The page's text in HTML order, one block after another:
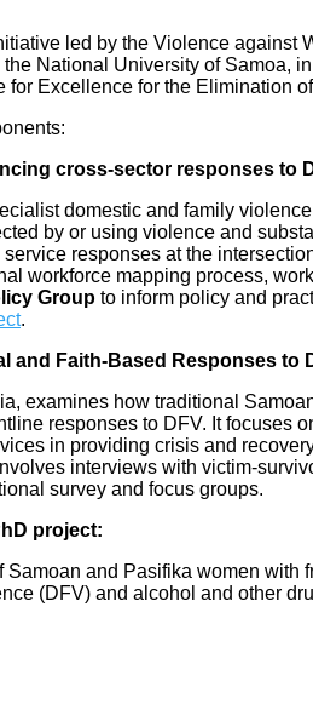
led by the Violence against
National University of Samoa,
for Excellence for the Elimination
cross-sector responses to
domestic and family
by or using violence and
responses at the
workforce mapping process,
Group to inform policy and
.
and Faith-Based Responses to
examines how traditional
responses to DFV. It focuses
in providing crisis and
interviews with victim-
survey and focus groups.
project:
and Pasifika women with
(DFV) and alcohol and other